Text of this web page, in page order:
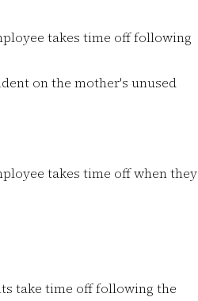
takes time off following
on the mother's unused
takes time off when they
take time off following the